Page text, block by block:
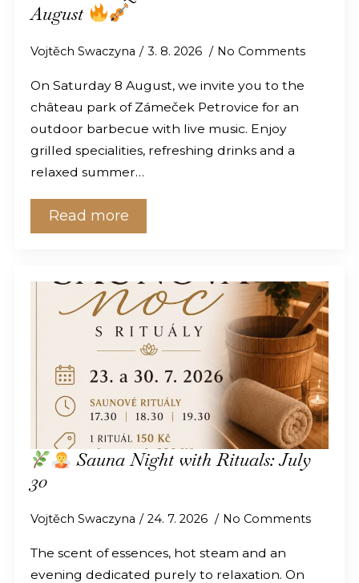
August
Vojtěch Swaczyna 3. 8. 2026 No Comments
On Saturday 8 August, we invite you to the
château park of Zámeček Petrovice for an
outdoor barbecue with live music. Enjoy
grilled specialities, refreshing drinks and a
relaxed summer…
Read more
Sauna Night with Rituals: July
30
Vojtěch Swaczyna 24. 7. 2026 No Comments
The scent of essences, hot steam and an
evening dedicated purely to relaxation. On